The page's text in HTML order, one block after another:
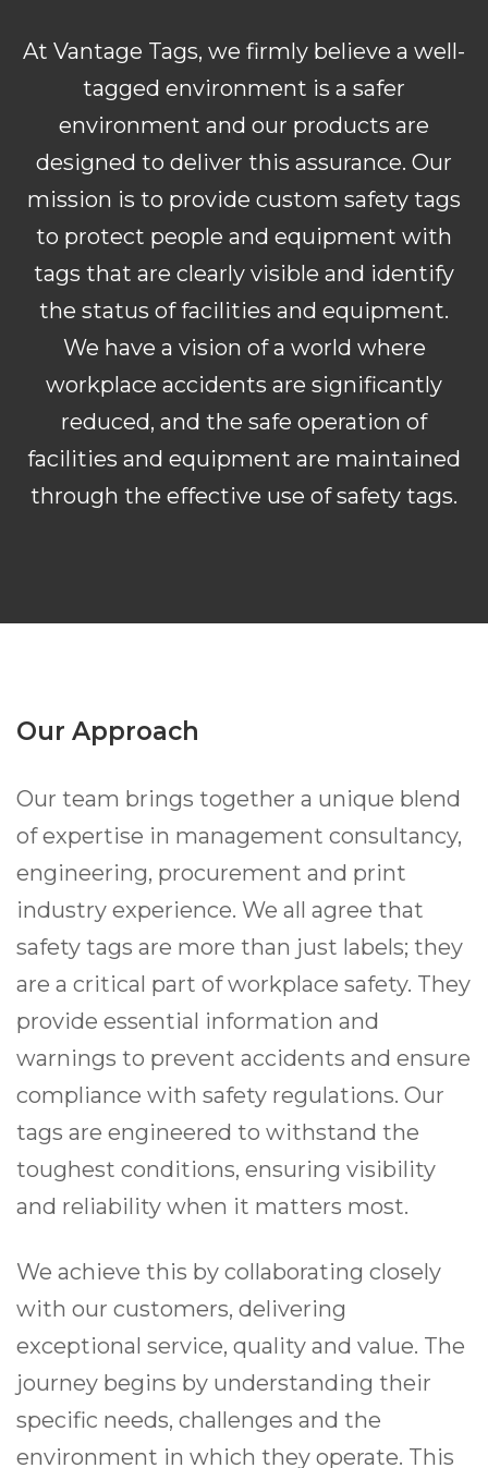
At Vantage Tags, we firmly believe a well-
tagged environment is a safer
environment and our products are
designed to deliver this assurance. Our
mission is to provide custom safety tags
to protect people and equipment with
tags that are clearly visible and identify
the status of facilities and equipment.
We have a vision of a world where
workplace accidents are significantly
reduced, and the safe operation of
facilities and equipment are maintained
through the effective use of safety tags.
Our Approach
Our team brings together a unique blend
of expertise in management consultancy,
engineering, procurement and print
industry experience. We all agree that
safety tags are more than just labels; they
are a critical part of workplace safety. They
provide essential information and
warnings to prevent accidents and ensure
compliance with safety regulations. Our
tags are engineered to withstand the
toughest conditions, ensuring visibility
and reliability when it matters most.
We achieve this by collaborating closely
with our customers, delivering
exceptional service, quality and value. The
journey begins by understanding their
specific needs, challenges and the
environment in which they operate. This